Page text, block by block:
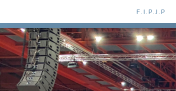
F.I.P.J.P